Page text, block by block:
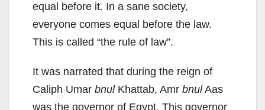
equal before it. In a sane society,
everyone comes equal before the law.
This is called “the rule of law”.
It was narrated that during the reign of
Caliph Umar bnul Khattab, Amr bnulAas
was the governor of Egypt. This governor